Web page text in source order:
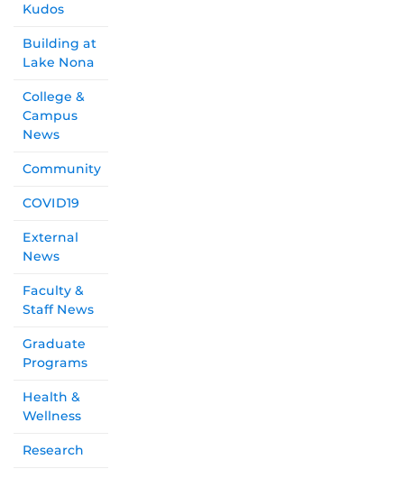
Kudos
Building at
Lake Nona
College &
Campus
News
Community
COVID19
External
News
Faculty &
Staff News
Graduate
Programs
Health &
Wellness
Research